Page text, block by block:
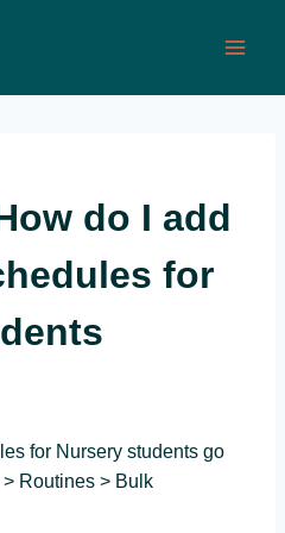
do I add
for
for Nursery students go
Routines > Bulk